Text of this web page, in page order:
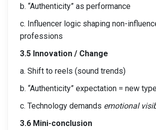
b. “Authenticity” as performance
c. Influencer logic shaping non-
professions
3.5 Innovation / Change
a. Shift to reels (sound trends)
b. “Authenticity” expectation = new
c. Technology demands emotional
3.6 Mini-conclusion